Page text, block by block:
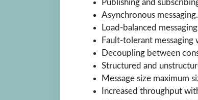
Publishing and
Asynchronous messaging.
Load-balanced
Fault-tolerant
Decoupling between
Structured and
Message size maximum
Increased throughput